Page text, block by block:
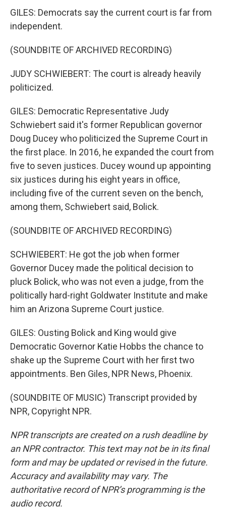
GILES: Democrats say the current court is far from
independent.
(SOUNDBITE OF ARCHIVED RECORDING)
JUDY SCHWIEBERT: The court is already heavily
politicized.
GILES: Democratic Representative Judy
Schwiebert said it's former Republican governor
Doug Ducey who politicized the Supreme Court in
the first place. In 2016, he expanded the court from
five to seven justices. Ducey wound up appointing
six justices during his eight years in office,
including five of the current seven on the bench,
among them, Schwiebert said, Bolick.
(SOUNDBITE OF ARCHIVED RECORDING)
SCHWIEBERT: He got the job when former
Governor Ducey made the political decision to
pluck Bolick, who was not even a judge, from the
politically hard-right Goldwater Institute and make
him an Arizona Supreme Court justice.
GILES: Ousting Bolick and King would give
Democratic Governor Katie Hobbs the chance to
shake up the Supreme Court with her first two
appointments. Ben Giles, NPR News, Phoenix.
(SOUNDBITE OF MUSIC) Transcript provided by
NPR, Copyright NPR.
NPR transcripts are created on a rush deadline by
an NPR contractor. This text may not be in its final
form and may be updated or revised in the future.
Accuracy and availability may vary. The
authoritative record of NPR’s programming is the
audio record.